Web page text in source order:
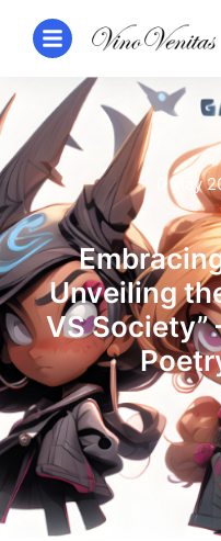
0 May
Unveiling
VS Society”